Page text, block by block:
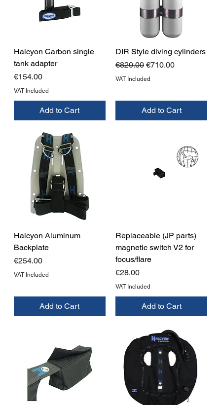
Halcyon Carbon single
tank adapter
Price
€154.00
VAT Included
Add to Cart
DIR Style diving cylinders
Regular Price
€820.00 Sale Price
€710.00
VAT Included
Add to Cart
Halcyon Aluminum
Backplate
Price
€254.00
VAT Included
Add to Cart
Replaceable (JP parts)
magnetic switch V2 for
focus/flare
Price
€28.00
VAT Included
Add to Cart